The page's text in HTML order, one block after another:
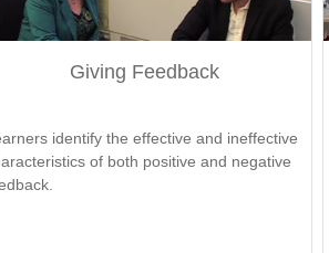
Giving Feedback
identify the effective and ineffective
of both positive and negative